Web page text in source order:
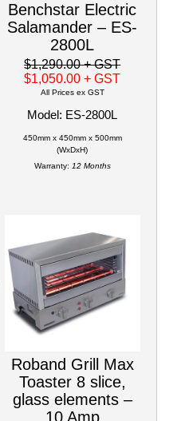
Benchstar Electric
Salamander – ES-
2800L
$1,290.00+ GST
$1,050.00+ GST
All Prices ex GST
Model: ES-2800L
450mm x 450mm x 500mm
(WxDxH)
Warranty: 12 Months
Roband Grill Max
Toaster 8 slice,
glass elements –
10 Amp